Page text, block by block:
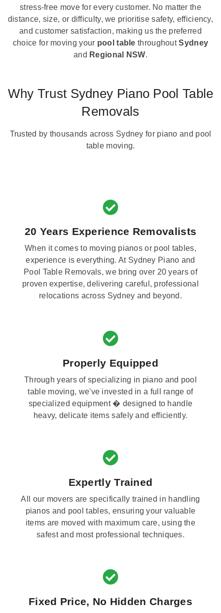
stress-free move for every customer. No matter the
distance, size, or difficulty, we prioritise safety, efficiency,
and customer satisfaction, making us the preferred
choice for moving your pool table throughoutSydney
and Regional NSW.
Why Trust Sydney Piano Pool Table
Removals
Trusted by thousands across Sydney for piano and pool
table moving.
20 Years Experience Removalists
When it comes to moving pianos or pool tables,
experience is everything. At Sydney Piano and
Pool Table Removals, we bring over 20 years of
proven expertise, delivering careful, professional
relocations across Sydney and beyond.
Properly Equipped
Through years of specializing in piano and pool
table moving, we've invested in a full range of
specialized equipment � designed to handle
heavy, delicate items safely and efficiently.
Expertly Trained
All our movers are specifically trained in handling
pianos and pool tables, ensuring your valuable
items are moved with maximum care, using the
safest and most professional techniques.
Fixed Price, No Hidden Charges